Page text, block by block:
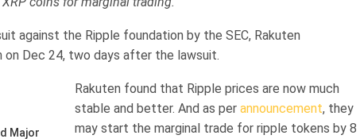
against the Ripple foundation by the SEC, Rakuten
Dec 24, two days after the lawsuit.
Major
Rakuten found that Ripple prices are now much
stable and better. And as per announcement, they
may start the marginal trade for ripple tokens by 8